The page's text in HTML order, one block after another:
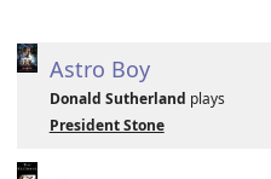
Astro Boy
Donald Sutherland plays
President Stone